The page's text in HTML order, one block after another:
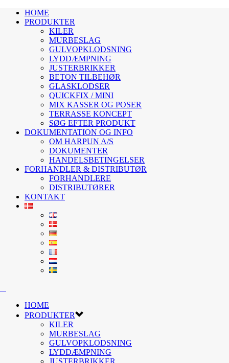
HOME
PRODUKTER
KILER
MURBESLAG
GULVOPKLODSNING
LYDDÆMPNING
JUSTERBRIKKER
BETON TILBEHØR
GLASKLODSER
QUICKFIX / MINI
MIX KASSER OG POSER
TERRASSE KONCEPT
SØG EFTER PRODUKT
DOKUMENTATION OG INFO
OM HARPUN A/S
DOKUMENTER
HANDELSBETINGELSER
FORHANDLER & DISTRIBUTØR
FORHANDLERE
DISTRIBUTØRER
KONTAKT
HOME
PRODUKTER
KILER
MURBESLAG
GULVOPKLODSNING
LYDDÆMPNING
JUSTERBRIKKER